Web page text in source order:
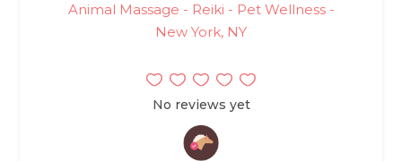
Animal Massage - Reiki - Pet Wellness -
New York, NY
No reviews yet